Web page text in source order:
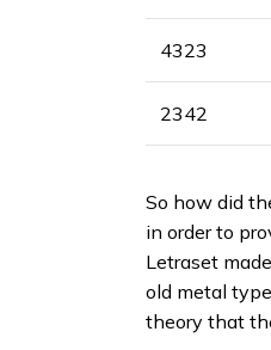
4323
2342
So how did
in order to
Letraset
old metal
theory that